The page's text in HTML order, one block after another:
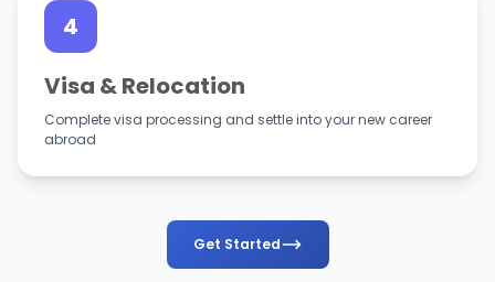
4
Visa & Relocation
Complete visa processing and settle into your new career
abroad
Get Started